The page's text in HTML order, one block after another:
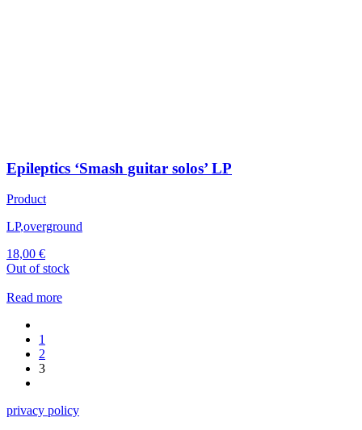
Epileptics ‘Smash guitar solos’ LP
Product
LP,overground
18,00 €
Out of stock
Read more
1
2
3
privacy policy